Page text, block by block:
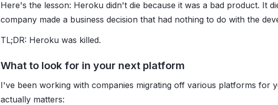
Here's the lesson: Heroku didn't die because it was a bad product. It
company made a business decision that had nothing to do with the
TL;DR: Heroku was killed.
What to look for in your next platform
I've been working with companies migrating off various platforms for
actually matters: